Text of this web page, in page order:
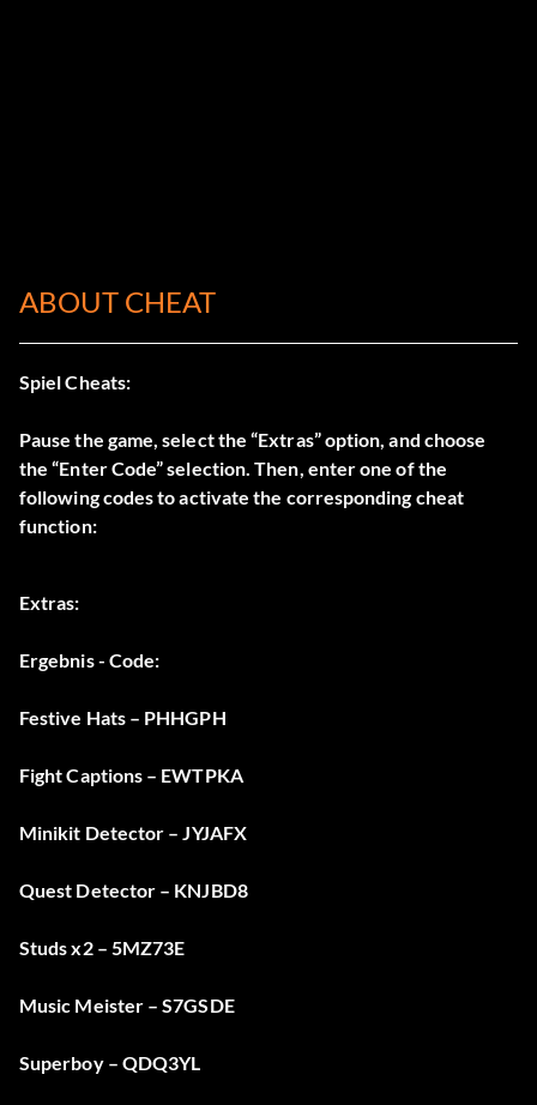
ABOUT CHEAT
Spiel Cheats:
Pause the game, select the “Extras” option, and choose
the “Enter Code” selection. Then, enter one of the
following codes to activate the corresponding cheat
function:
Extras:
Ergebnis - Code:
Festive Hats – PHHGPH
Fight Captions – EWTPKA
Minikit Detector – JYJAFX
Quest Detector – KNJBD8
Studs x2 – 5MZ73E
Music Meister – S7GSDE
Superboy – QDQ3YL